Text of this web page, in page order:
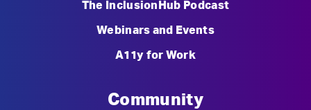
The InclusionHub Podcast
Webinars and Events
A11y for Work
Community